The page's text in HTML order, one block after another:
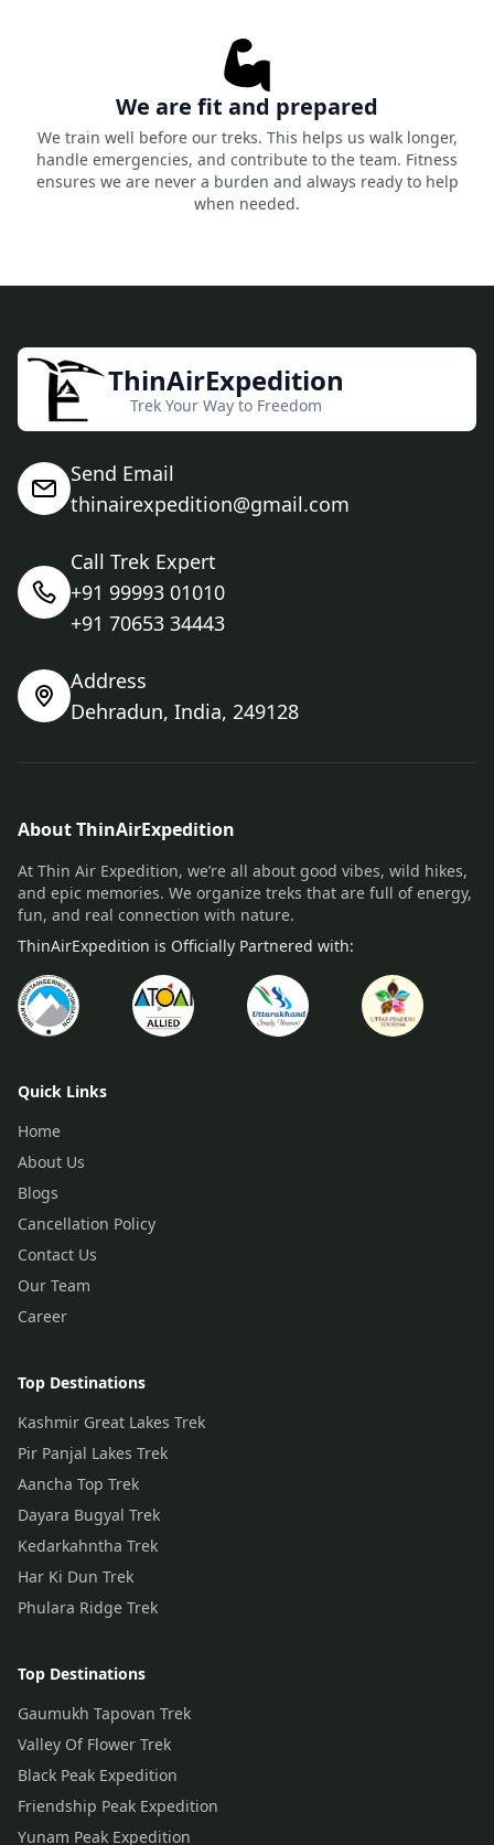
We are fit and prepared
We train well before our treks. This helps us walk longer,
handle emergencies, and contribute to the team. Fitness
ensures we are never a burden and always ready to help
when needed.
ThinAirExpedition
Trek Your Way to Freedom
Send Email
thinairexpedition@gmail.com
Call Trek Expert
+91 99993 01010
+91 70653 34443
Address
Dehradun, India, 249128
About ThinAirExpedition
At Thin Air Expedition, we’re all about good vibes, wild hikes,
and epic memories. We organize treks that are full of energy,
fun, and real connection with nature.
ThinAirExpedition is Officially Partnered with:
Quick Links
Home
About Us
Blogs
Cancellation Policy
Contact Us
Our Team
Career
Top Destinations
Kashmir Great Lakes Trek
Pir Panjal Lakes Trek
Aancha Top Trek
Dayara Bugyal Trek
Kedarkahntha Trek
Har Ki Dun Trek
Phulara Ridge Trek
Top Destinations
Gaumukh Tapovan Trek
Valley Of Flower Trek
Black Peak Expedition
Friendship Peak Expedition
Yunam Peak Expedition